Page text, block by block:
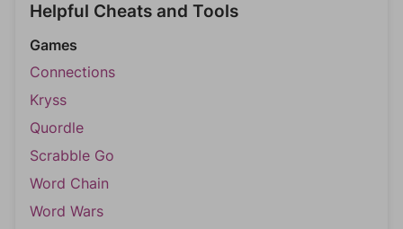
Helpful Cheats and Tools
Games
Connections
Kryss
Quordle
Scrabble Go
Word Chain
Word Wars